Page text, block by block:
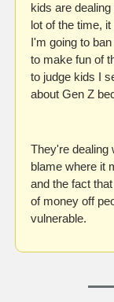
kids are
lot of the time,
I'm going to
to make fun of
to judge kids I
about Gen Z
They're dealing
blame where it
and the fact
of money off
vulnerable.